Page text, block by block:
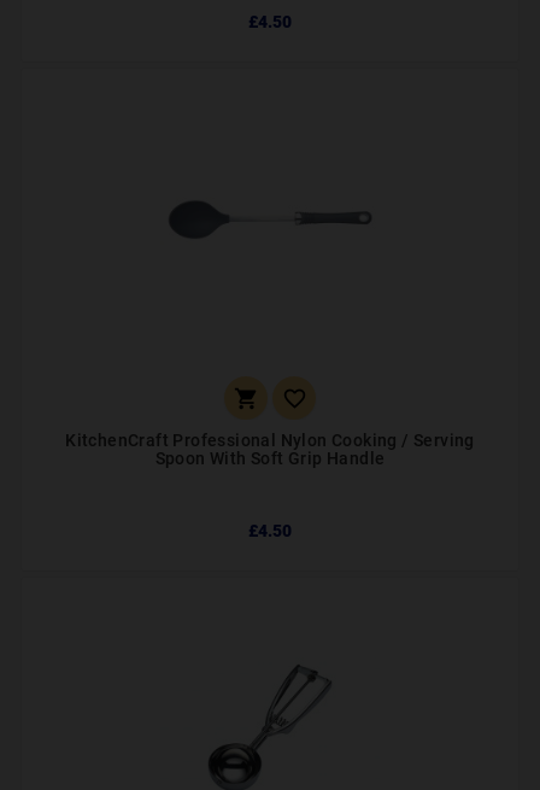
£4.50
 
KitchenCraft Professional Nylon Cooking / Serving
Spoon With Soft Grip Handle
£4.50